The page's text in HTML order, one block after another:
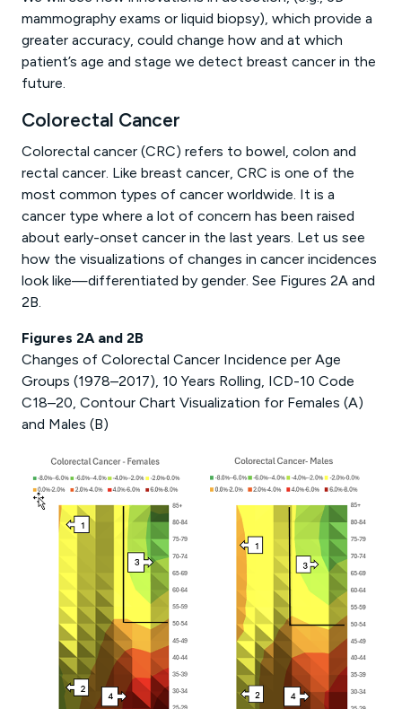
mammography exams or liquid biopsy), which provide a
greater accuracy, could change how and at which
patient’s age and stage we detect breast cancer in the
future.
Colorectal Cancer
Colorectal cancer (CRC) refers to bowel, colon and
rectal cancer. Like breast cancer, CRC is one of the
most common types of cancer worldwide. It is a
cancer type where a lot of concern has been raised
about early-onset cancer in the last years. Let us see
how the visualizations of changes in cancer incidences
look like—differentiated by gender. See Figures 2A and
2B.
Figures 2A and 2B
Changes of Colorectal Cancer Incidence per Age
Groups (1978–2017), 10 Years Rolling, ICD-10 Code
C18–20, Contour Chart Visualization for Females (A)
and Males (B)